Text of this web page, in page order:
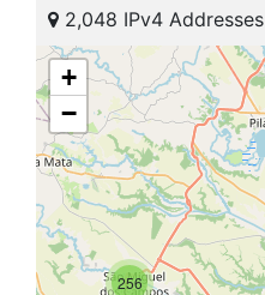
2,048 IPv4 Addresses
256
+
−